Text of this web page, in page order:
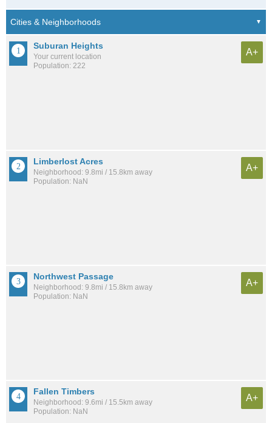
Suburan Heights
Your current location
Population: 222
A+
Limberlost Acres
Neighborhood: 9.8mi / 15.8km away
Population: NaN
A+
Northwest Passage
Neighborhood: 9.8mi / 15.8km away
Population: NaN
A+
Fallen Timbers
Neighborhood: 9.6mi / 15.5km away
Population: NaN
A+